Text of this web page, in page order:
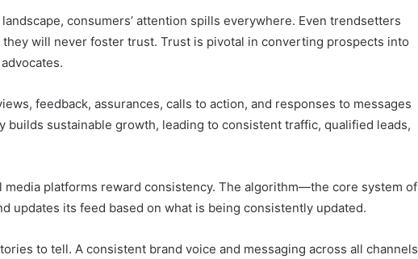
landscape, consumers’ attention spills everywhere. Even trendsetters
will never foster trust. Trust is pivotal in converting prospects into
feedback, assurances, calls to action, and responses to messages
sustainable growth, leading to consistent traffic, qualified leads,
media platforms reward consistency. The algorithm—the core system of
updates its feed based on what is being consistently updated.
to tell. A consistent brand voice and messaging across all channels